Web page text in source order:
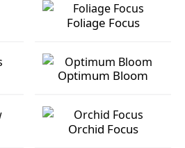
Foliage Focus
Foliage Focus
Optimum Bloom
Optimum Bloom
Orchid Focus